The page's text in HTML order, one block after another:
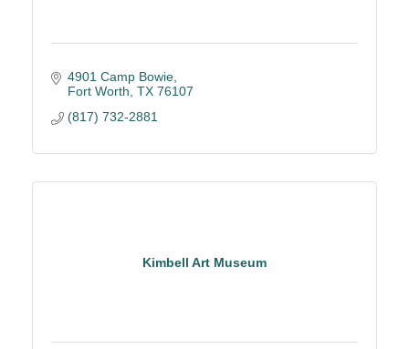
4901 Camp Bowie
Fort Worth TX 76107
(817) 732-2881
Kimbell Art Museum